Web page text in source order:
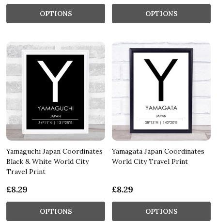
OPTIONS OPTIONS
Yamaguchi Japan Coordinates
Black & White World City
Travel Print
£8.29
OPTIONS
Yamagata Japan Coordinates
World City Travel Print
£8.29
OPTIONS